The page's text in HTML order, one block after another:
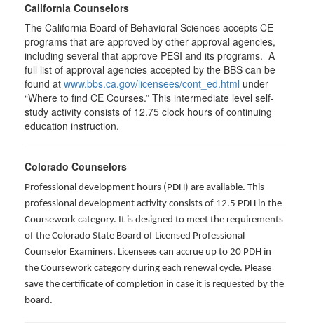
California Counselors
The California Board of Behavioral Sciences accepts CE
programs that are approved by other approval agencies,
including several that approve PESI and its programs. A
full list of approval agencies accepted by the BBS can be
found at www.bbs.ca.gov/licensees/cont_ed.html under
“Where to find CE Courses.” This intermediate level self-
study activity consists of 12.75 clock hours of continuing
education instruction.
Colorado Counselors
Professional development hours (PDH) are available. This
professional development activity consists of 12.5 PDH in the
Coursework category. It is designed to meet the requirements
of the Colorado State Board of Licensed Professional
Counselor Examiners. Licensees can accrue up to 20 PDH in
the Coursework category during each renewal cycle. Please
save the certificate of completion in case it is requested by the
board.